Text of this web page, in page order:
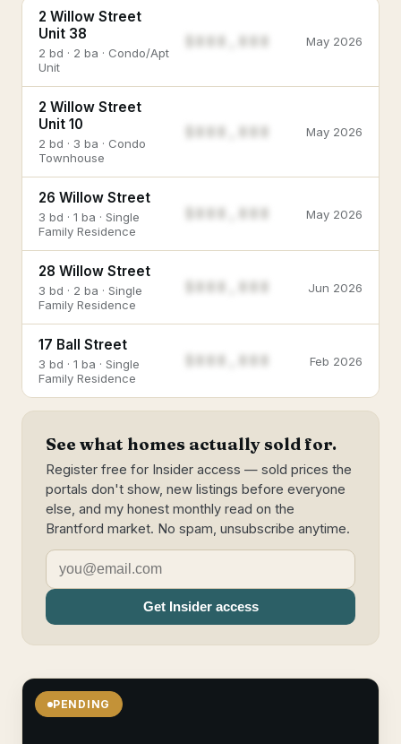
2 Willow Street
Unit 38
2 bd · 2 ba · Condo/Apt
Unit
$888,888 May 2026
2 Willow Street
Unit 10
2 bd · 3 ba · Condo
Townhouse
$888,888 May 2026
26 Willow Street
3 bd · 1 ba · Single
Family Residence
May 2026
28 Willow Street
3 bd · 2 ba · Single
Family Residence
Jun 2026
17 Ball Street
3 bd · 1 ba · Single
Family Residence
Feb 2026
See what homes actually sold for.
Register free for Insider access — sold prices the
portals don't show, new listings before everyone
else, and my honest monthly read on the
Brantford market. No spam, unsubscribe anytime.
Get Insider access
PENDING